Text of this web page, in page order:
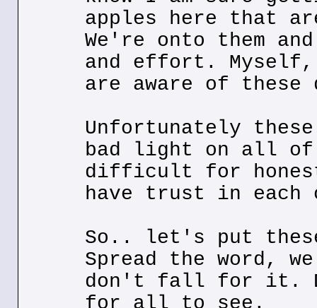
apples here that
We're onto them
and effort.
are aware of these
Unfortunately
bad light on all of
difficult for
have trust in each
So.. let's put
Spread the word,
don't fall for it.
for all to see.